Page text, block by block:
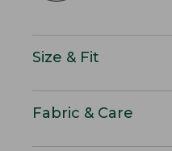
Size & Fit
Fabric & Care